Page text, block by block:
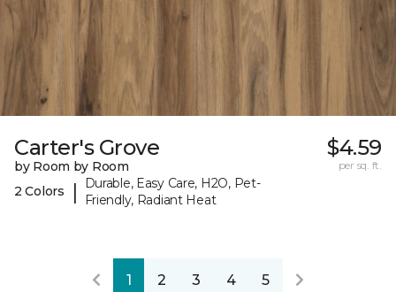
Carter's Grove
by Room by Room
2 Colors
|
Durable, Easy Care, H2O, Pet-
Friendly, Radiant Heat
$4.59
per sq. ft.
1 2 3 4 5